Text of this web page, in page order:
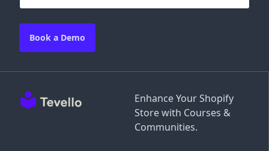
Enhance Your Shopify
Store with Courses &
Communities.
Book a Demo